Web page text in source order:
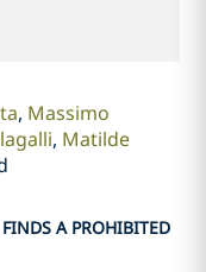
Massimo
Matilde
A PROHIBITED